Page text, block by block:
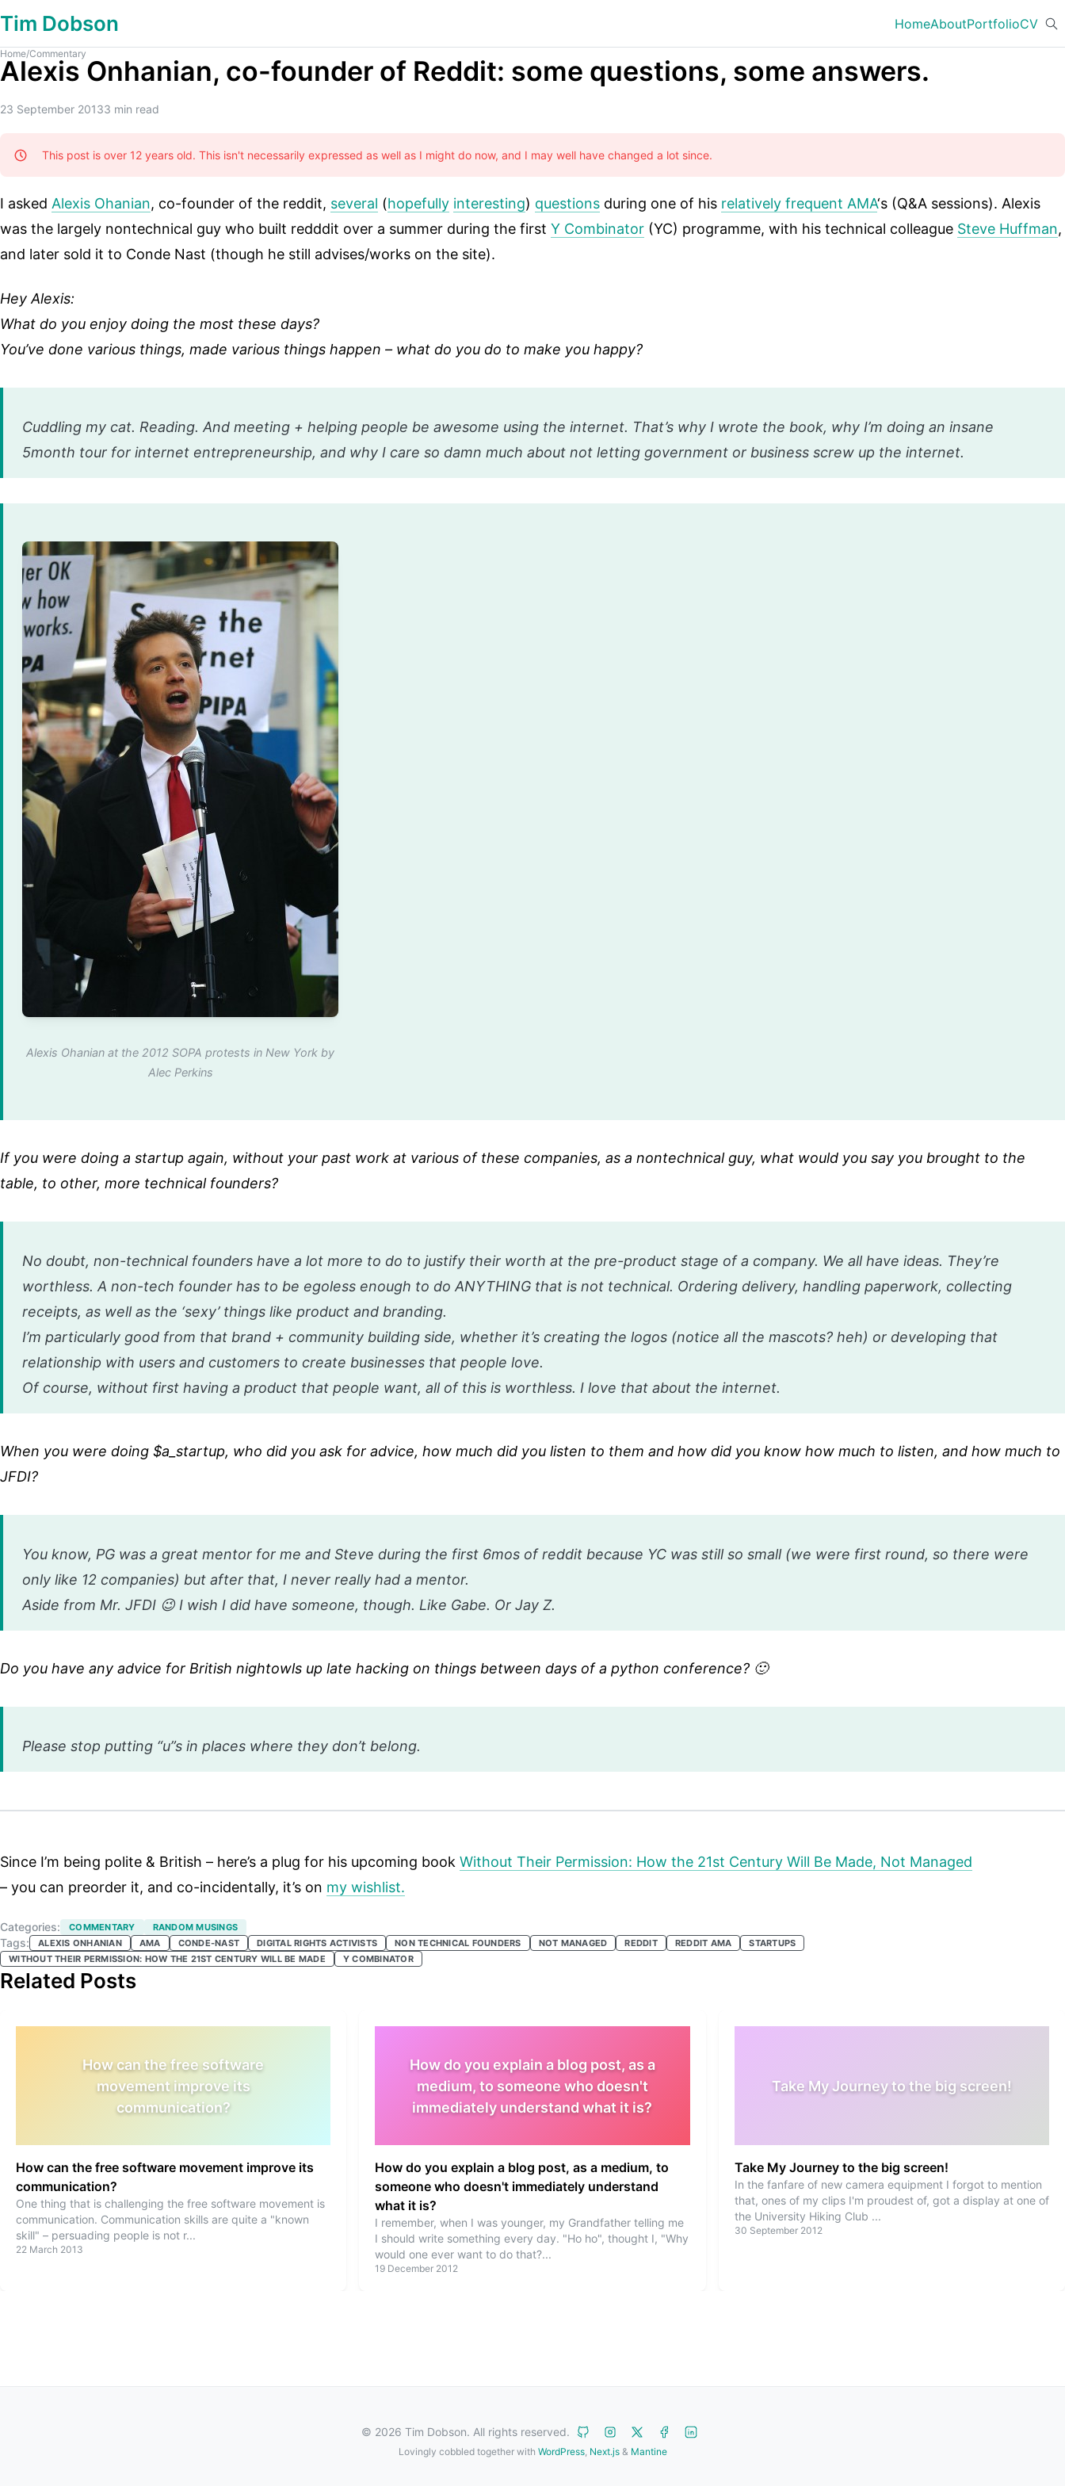
Tim Dobson HomeAboutPortfolioCV
Home/Commentary
Alexis Onhanian, co-founder of Reddit: some questions, some answers.
23 September 20133 min read
This post is over 12 years old. This isn't necessarily expressed as well as I might do now, and I may well have changed a lot since.
I asked Alexis Ohanian, co-founder of the reddit, several (hopefully interesting) questions during one of his relatively frequent AMA‘s (Q&A sessions). Alexis
was the largely nontechnical guy who built redddit over a summer during the first Y Combinator (YC) programme, with his technical colleague Steve Huffman,
and later sold it to Conde Nast (though he still advises/works on the site).
Hey Alexis:
What do you enjoy doing the most these days?
You’ve done various things, made various things happen – what do you do to make you happy?
Cuddling my cat. Reading. And meeting + helping people be awesome using the internet. That’s why I wrote the book, why I’m doing an insane
5month tour for internet entrepreneurship, and why I care so damn much about not letting government or business screw up the internet.
Alexis Ohanian at the 2012 SOPA protests in New York by
Alec Perkins
If you were doing a startup again, without your past work at various of these companies, as a nontechnical guy, what would you say you brought to the
table, to other, more technical founders?
No doubt, non-technical founders have a lot more to do to justify their worth at the pre-product stage of a company. We all have ideas. They’re
worthless. A non-tech founder has to be egoless enough to do ANYTHING that is not technical. Ordering delivery, handling paperwork, collecting
receipts, as well as the ‘sexy’ things like product and branding.
I’m particularly good from that brand + community building side, whether it’s creating the logos (notice all the mascots? heh) or developing that
relationship with users and customers to create businesses that people love.
Of course, without first having a product that people want, all of this is worthless. I love that about the internet.
When you were doing $a_startup, who did you ask for advice, how much did you listen to them and how did you know how much to listen, and how much to
JFDI?
You know, PG was a great mentor for me and Steve during the first 6mos of reddit because YC was still so small (we were first round, so there were
only like 12 companies) but after that, I never really had a mentor.
Aside from Mr. JFDI 😉 I wish I did have someone, though. Like Gabe. Or Jay Z.
Do you have any advice for British nightowls up late hacking on things between days of a python conference? 🙂
Please stop putting “u”s in places where they don’t belong.
Since I’m being polite & British – here’s a plug for his upcoming book Without Their Permission: How the 21st Century Will Be Made, Not Managed
– you can preorder it, and co-incidentally, it’s on my wishlist.
Categories: COMMENTARY RANDOM MUSINGS
Tags: ALEXIS ONHANIAN AMA CONDE-NAST DIGITAL RIGHTS ACTIVISTS NON TECHNICAL FOUNDERS NOT MANAGED REDDIT REDDIT AMA
STARTUPS
WITHOUT THEIR PERMISSION: HOW THE 21ST CENTURY WILL BE MADE
Y COMBINATOR
Related Posts
How can the free software
movement improve its
communication?
How can the free software movement improve its
communication?
One thing that is challenging the free software movement is
communication. Communication skills are quite a "known
skill" – persuading people is not r...
22 March 2013
How do you explain a blog post, as a
medium, to someone who doesn't
immediately understand what it is?
How do you explain a blog post, as a medium, to
someone who doesn't immediately understand
what it is?
I remember, when I was younger, my Grandfather telling me
I should write something every day. "Ho ho", thought I, "Why
would one ever want to do that?...
19 December 2012
Take My Journey to the big screen!
Take My Journey to the big screen!
In the fanfare of new camera equipment I forgot to mention
that, ones of my clips I'm proudest of, got a display at one of
the University Hiking Club ...
30 September 2012
© 2026 Tim Dobson. All rights reserved.
Lovingly cobbled together with WordPress, Next.js & Mantine